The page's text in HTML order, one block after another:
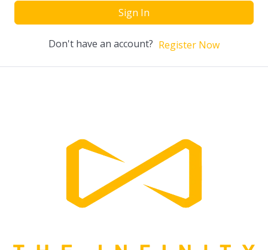
Sign In
Don't have an account? Register Now